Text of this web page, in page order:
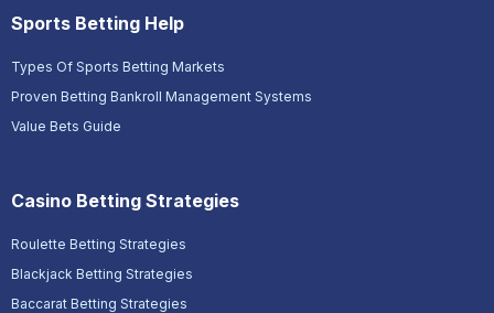
Sports Betting Help
Types Of Sports Betting Markets
Proven Betting Bankroll Management Systems
Value Bets Guide
Casino Betting Strategies
Roulette Betting Strategies
Blackjack Betting Strategies
Baccarat Betting Strategies